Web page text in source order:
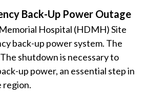
Back-Up Power Outage
Hospital (HDMH) Site
back-up power system. The
The shutdown is necessary to
up power, an essential step in
region.